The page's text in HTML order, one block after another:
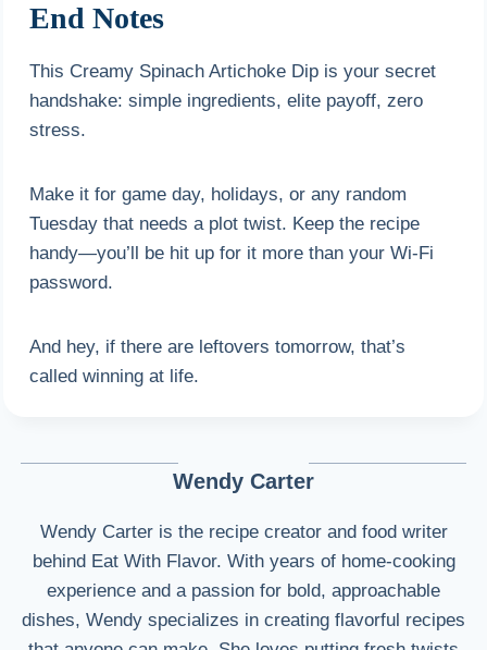
End Notes
This Creamy Spinach Artichoke Dip is your secret
handshake: simple ingredients, elite payoff, zero
stress.
Make it for game day, holidays, or any random
Tuesday that needs a plot twist. Keep the recipe
handy—you’ll be hit up for it more than your Wi-Fi
password.
And hey, if there are leftovers tomorrow, that’s
called winning at life.
Wendy Carter
Wendy Carter is the recipe creator and food writer
behind Eat With Flavor. With years of home-cooking
experience and a passion for bold, approachable
dishes, Wendy specializes in creating flavorful recipes